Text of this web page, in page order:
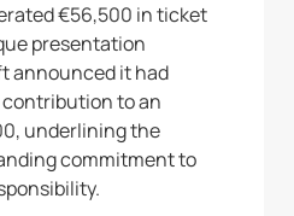
€56,500 in ticket
presentation
announced it had
to an
underlining the
commitment to